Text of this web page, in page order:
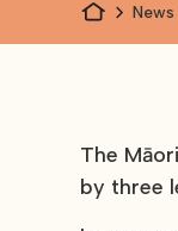
News
The
by three